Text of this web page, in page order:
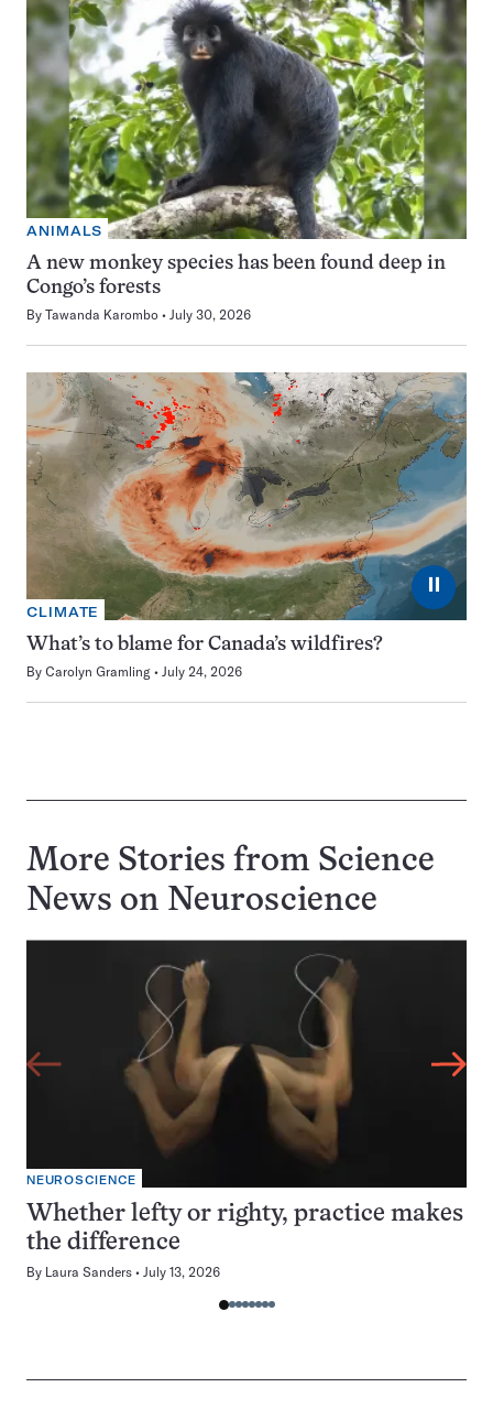
ANIMALS
A new monkey species has been found deep in
Congo’s forests
By Tawanda Karombo July 30, 2026
⏸
CLIMATE
What’s to blame for Canada’s wildfires?
By Carolyn Gramling July 24, 2026
More Stories from Science
News on Neuroscience
NEUROSCIENCE
Whether lefty or righty, practice makes
the difference
By Laura Sanders July 13, 2026